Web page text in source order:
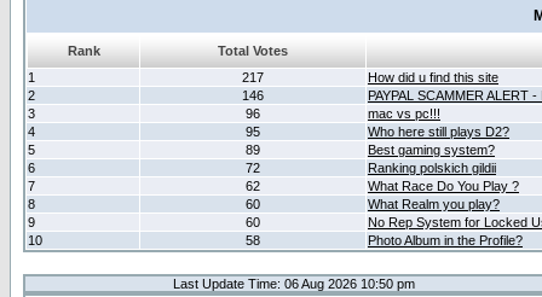
Rank
Total Votes
1
217
How did u find this site
2
146
PAYPAL SCAMMER ALERT
3
96
mac vs pc!!!
4
95
Who here still plays D2?
5
89
Best gaming system?
6
72
Ranking polskich gildii
7
62
What Race Do You Play ?
8
60
What Realm you play?
9
60
No Rep System for Locked
10
58 Photo Album in the Profile?
Last Update Time: 06 Aug 2026 10:50 pm